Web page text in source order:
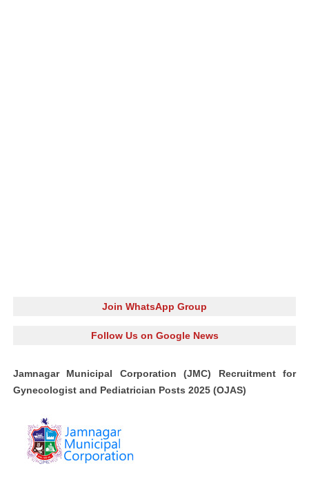
Join WhatsApp Group
Follow Us on Google News
Jamnagar Municipal Corporation (JMC) Recruitment for
Gynecologist and Pediatrician Posts 2025 (OJAS)